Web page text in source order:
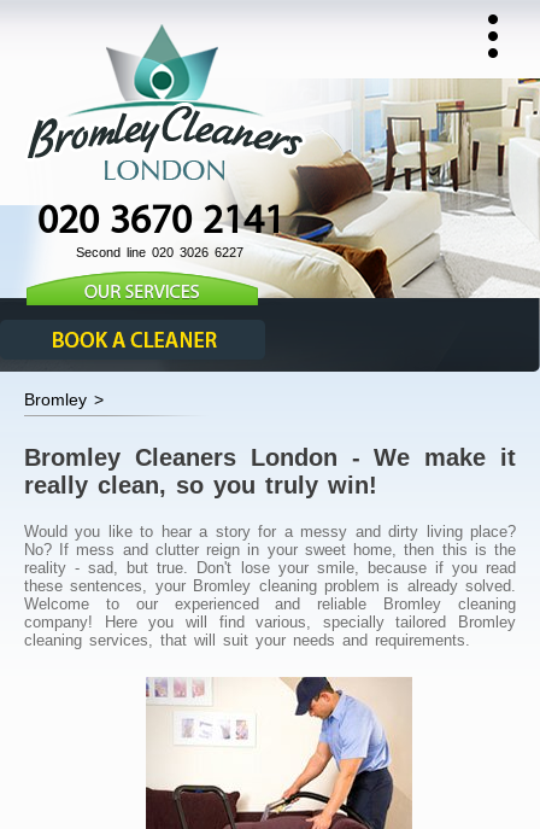
020 3670 2141
Second line 020 3026 6227
Bromley >
Bromley Cleaners London - We make it
really clean, so you truly win!
Would you like to hear a story for a messy and dirty living place?
No? If mess and clutter reign in your sweet home, then this is the
reality - sad, but true. Don't lose your smile, because if you read
these sentences, your Bromley cleaning problem is already solved.
Welcome to our experienced and reliable Bromley cleaning
company! Here you will find various, specially tailored Bromley
cleaning services, that will suit your needs and requirements.